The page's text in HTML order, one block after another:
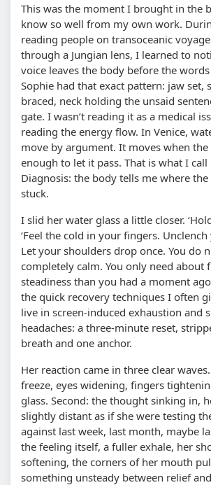
This was the moment I brought in the
know so well from my own work.
reading people on transoceanic
through a Jungian lens, I learned to
voice leaves the body before the
Sophie had that exact pattern: jaw set,
braced, neck holding the unsaid
gate. I wasn’t reading it as a medical
reading the energy flow. In Venice,
move by argument. It moves when the
enough to let it pass. That is what I
Diagnosis: the body tells me where
stuck.
I slid her water glass a little closer.
‘Feel the cold in your fingers.
Let your shoulders drop once. You do
completely calm. You only need about
steadiness than you had a moment
the quick recovery techniques I often
live in screen-induced exhaustion and
headaches: a three-minute reset,
breath and one anchor.
Her reaction came in three clear
freeze, eyes widening, fingers
glass. Second: the thought sinking in,
slightly distant as if she were testing
against last week, last month, maybe
the feeling itself, a fuller exhale, her
softening, the corners of her mouth
something unsteady between relief